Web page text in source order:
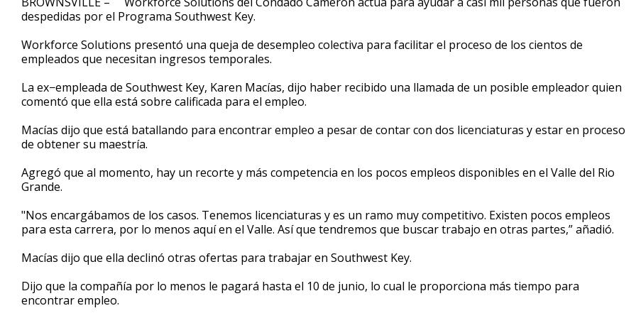
despedidas por el Programa Southwest Key.
Workforce Solutions presentó una queja de desempleo colectiva para facilitar el proceso de los cientos de
empleados que necesitan ingresos temporales.
La ex−empleada de Southwest Key, Karen Macías, dijo haber recibido una llamada de un posible empleador quien
comentó que ella está sobre calificada para el empleo.
Macías dijo que está batallando para encontrar empleo a pesar de contar con dos licenciaturas y estar en proceso
de obtener su maestría.
Agregó que al momento, hay un recorte y más competencia en los pocos empleos disponibles en el Valle del Rio
Grande.
"Nos encargábamos de los casos. Tenemos licenciaturas y es un ramo muy competitivo. Existen pocos empleos
para esta carrera, por lo menos aquí en el Valle. Así que tendremos que buscar trabajo en otras partes,” añadió.
Macías dijo que ella declinó otras ofertas para trabajar en Southwest Key.
Dijo que la compañía por lo menos le pagará hasta el 10 de junio, lo cual le proporciona más tiempo para
encontrar empleo.